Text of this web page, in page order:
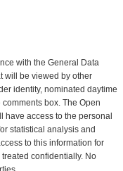
with the General Data
will be viewed by other
identity, nominated daytime
box. The Open
have access to the personal
statistical analysis and
to this information for
confidentially. No